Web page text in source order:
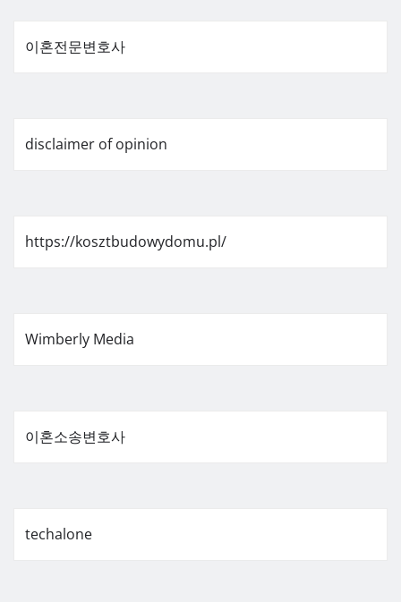
이혼전문변호사
disclaimer of opinion
https://kosztbudowydomu.pl/
Wimberly Media
이혼소송변호사
techalone